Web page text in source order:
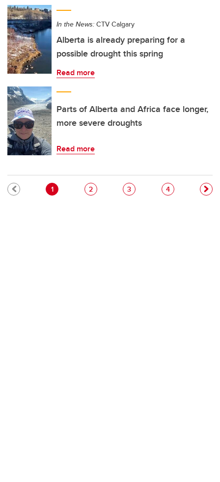
In the News: CTV Calgary
Alberta is already preparing for a
possible drought this spring
Read more
Parts of Alberta and Africa face longer,
more severe droughts
Read more
Pagination
Current page
1 Page
2 Page
3 Page
4